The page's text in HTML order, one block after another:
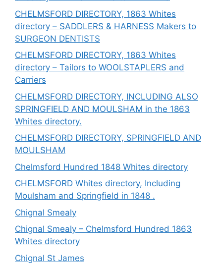
CHELMSFORD DIRECTORY, 1863 Whites
directory – SADDLERS & HARNESS Makers to
SURGEON DENTISTS
CHELMSFORD DIRECTORY, 1863 Whites
directory – Tailors to WOOLSTAPLERS and
Carriers
CHELMSFORD DIRECTORY, INCLUDING ALSO
SPRINGFIELD AND MOULSHAM in the 1863
Whites directory.
CHELMSFORD DIRECTORY, SPRINGFIELD AND
MOULSHAM
Chelmsford Hundred 1848 Whites directory
CHELMSFORD Whites directory, Including
Moulsham and Springfield in 1848 .
Chignal Smealy
Chignal Smealy – Chelmsford Hundred 1863
Whites directory
Chignal St James